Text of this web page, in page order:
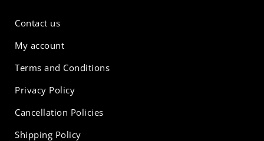
Contact us
My account
Terms and Conditions
Privacy Policy
Cancellation Policies
Shipping Policy